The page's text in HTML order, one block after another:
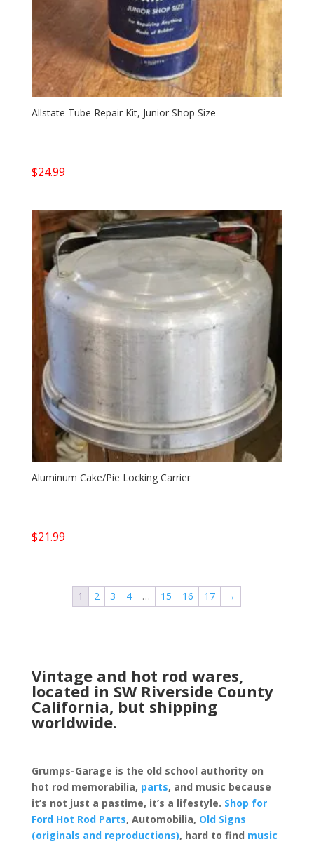
Allstate Tube Repair Kit, Junior Shop Size
$24.99
Aluminum Cake/Pie Locking Carrier
$21.99
1 2 3 4 … 15 16 17 →
Vintage and hot rod wares,
located in SW Riverside County
California, but shipping
worldwide.
Grumps-Garage is the old school authority on
hot rod memorabilia, parts, and music because
it’s not just a pastime, it’s a lifestyle. Shop for
Ford Hot Rod Parts, Automobilia, Old Signs
(originals and reproductions), hard to find music